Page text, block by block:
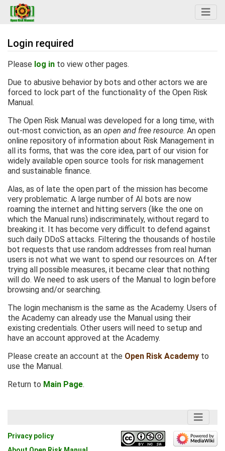
Login required
Jump to:navigation,search
Please log in to view other pages.
Due to abusive behavior by bots and other actors we are
forced to lock part of the functionality of the Open Risk
Manual.
The Open Risk Manual was developed for a long time, with
out-most conviction, as an open and free resource. An open
online repository of information about Risk Management in
all its forms, that was the core idea, part of our vision for
widely available open source tools for risk management
and sustainable finance.
Alas, as of late the open part of the mission has become
very problematic. A large number of AI bots are now
roaming the internet and hitting servers (like the one on
which the Manual runs) indiscriminately, without regard to
breaking it. It has become very difficult to defend against
such daily DDoS attacks. Filtering the thousands of hostile
bot requests that use random addresses from real human
users is not what we want to spend our resources on. After
trying all possible measures, it became clear that nothing
will do. We need to ask users of the Manual to login before
browsing and/or searching.
The login mechanism is the same as the Academy. Users of
the Academy can already use the Manual using their
existing credentials. Other users will need to setup and
have an account approved at the Academy.
Please create an account at the Open Risk Academy to
use the Manual.
Return to Main Page.
Privacy policy